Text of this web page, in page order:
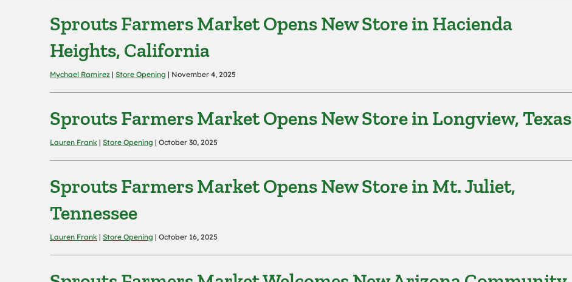
Sprouts Farmers Market Opens New Store in Hacienda
Heights, California
Mychael Ramirez | Store Opening | November 4, 2025
Sprouts Farmers Market Opens New Store in Longview, Texas
Lauren Frank | Store Opening | October 30, 2025
Sprouts Farmers Market Opens New Store in Mt. Juliet,
Tennessee
Lauren Frank | Store Opening | October 16, 2025